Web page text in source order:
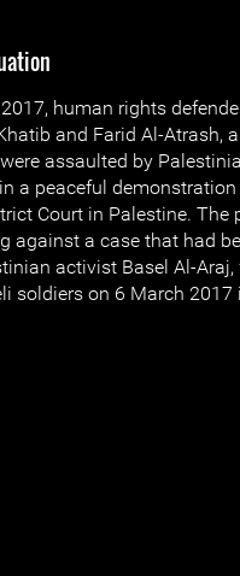
human rights
and Farid Al-Atrash,
assaulted by
a peaceful
Court in Palestine. The
against a case that had
activist Basel Al-Araj,
soldiers on 6 March 2017